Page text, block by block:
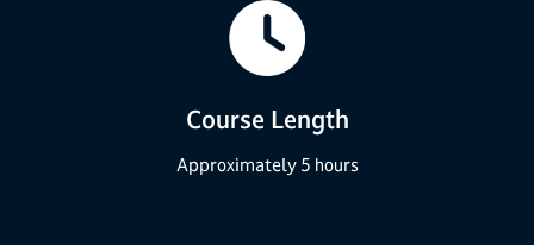
Course Length
Approximately 5 hours